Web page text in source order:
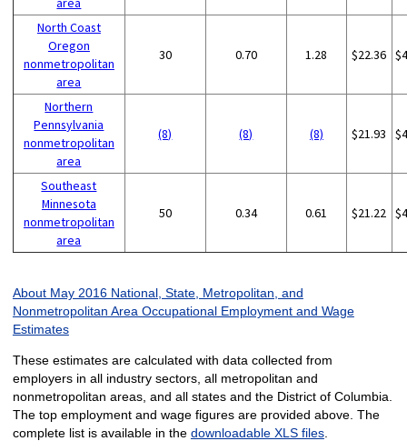
North Coast
Oregon
nonmetropolitan
area
30 0.70 1.28 $22.36
Northern
Pennsylvania
nonmetropolitan
area
(8) (8) (8) $21.93
Southeast
Minnesota
nonmetropolitan
area
50 0.34 0.61 $21.22
About May 2016 National, State, Metropolitan, and
Nonmetropolitan Area Occupational Employment and Wage
Estimates
These estimates are calculated with data collected from
employers in all industry sectors, all metropolitan and
nonmetropolitan areas, and all states and the District of Columbia.
The top employment and wage figures are provided above. The
complete list is available in the downloadable XLS files.